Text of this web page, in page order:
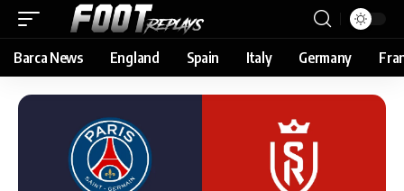
Barca News England Spain Italy Germany